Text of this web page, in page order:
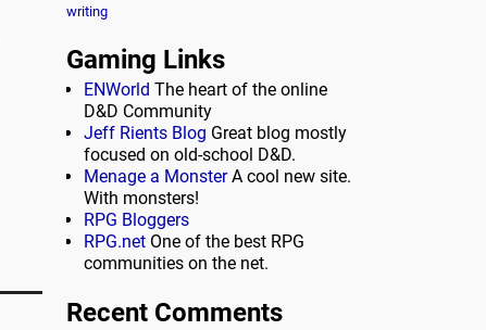
writing
Gaming Links
ENWorld The heart of the online
D&D Community
Jeff Rients Blog Great blog mostly
focused on old-school D&D.
Menage a MonsterA cool new site.
With monsters!
RPG Bloggers
RPG.net One of the best RPG
communities on the net.
Recent Comments